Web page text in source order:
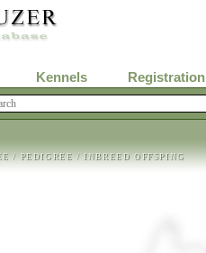
Kennels Registration
/PEDIGREE/INBREED OFFSPING